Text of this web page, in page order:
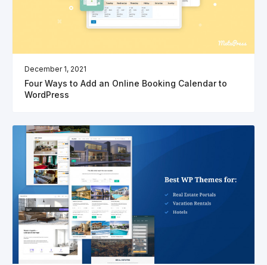
December 1, 2021
Four Ways to Add an Online Booking Calendar to
WordPress